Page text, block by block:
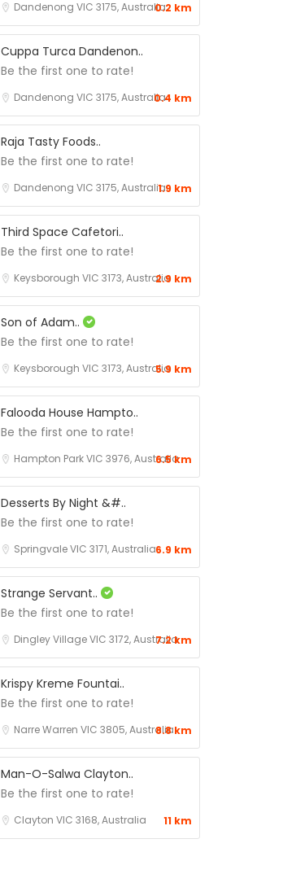
Dandenong VIC 3175, Australia0.2 km
Cuppa Turca Dandenon..
Be the first one to rate!
Dandenong VIC 3175, Australia0.4 km
Raja Tasty Foods..
Be the first one to rate!
Dandenong VIC 3175, Australia1.9 km
Third Space Cafetori..
Be the first one to rate!
Keysborough VIC 3173, Australia2.9 km
Son of Adam..
Be the first one to rate!
Keysborough VIC 3173, Australia5.9 km
Falooda House Hampto..
Be the first one to rate!
Hampton Park VIC 3976, Australia
6.5 km
Desserts By Night &#..
Be the first one to rate!
Springvale VIC 3171, Australia6.9 km
Strange Servant..
Be the first one to rate!
Dingley Village VIC 3172, Australia
7.2 km
Krispy Kreme Fountai..
Be the first one to rate!
Narre Warren VIC 3805, Australia8.8 km
Man-O-Salwa Clayton..
Be the first one to rate!
Clayton VIC 3168, Australia 11 km